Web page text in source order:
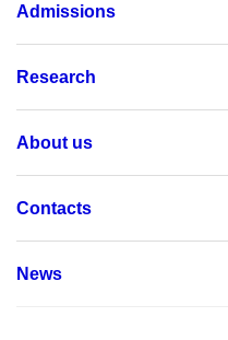
Admissions
Research
About us
Contacts
News